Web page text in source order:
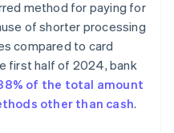
method for paying for
of shorter processing
compared to card
first half of 2024, bank
of the total amount
other than cash.